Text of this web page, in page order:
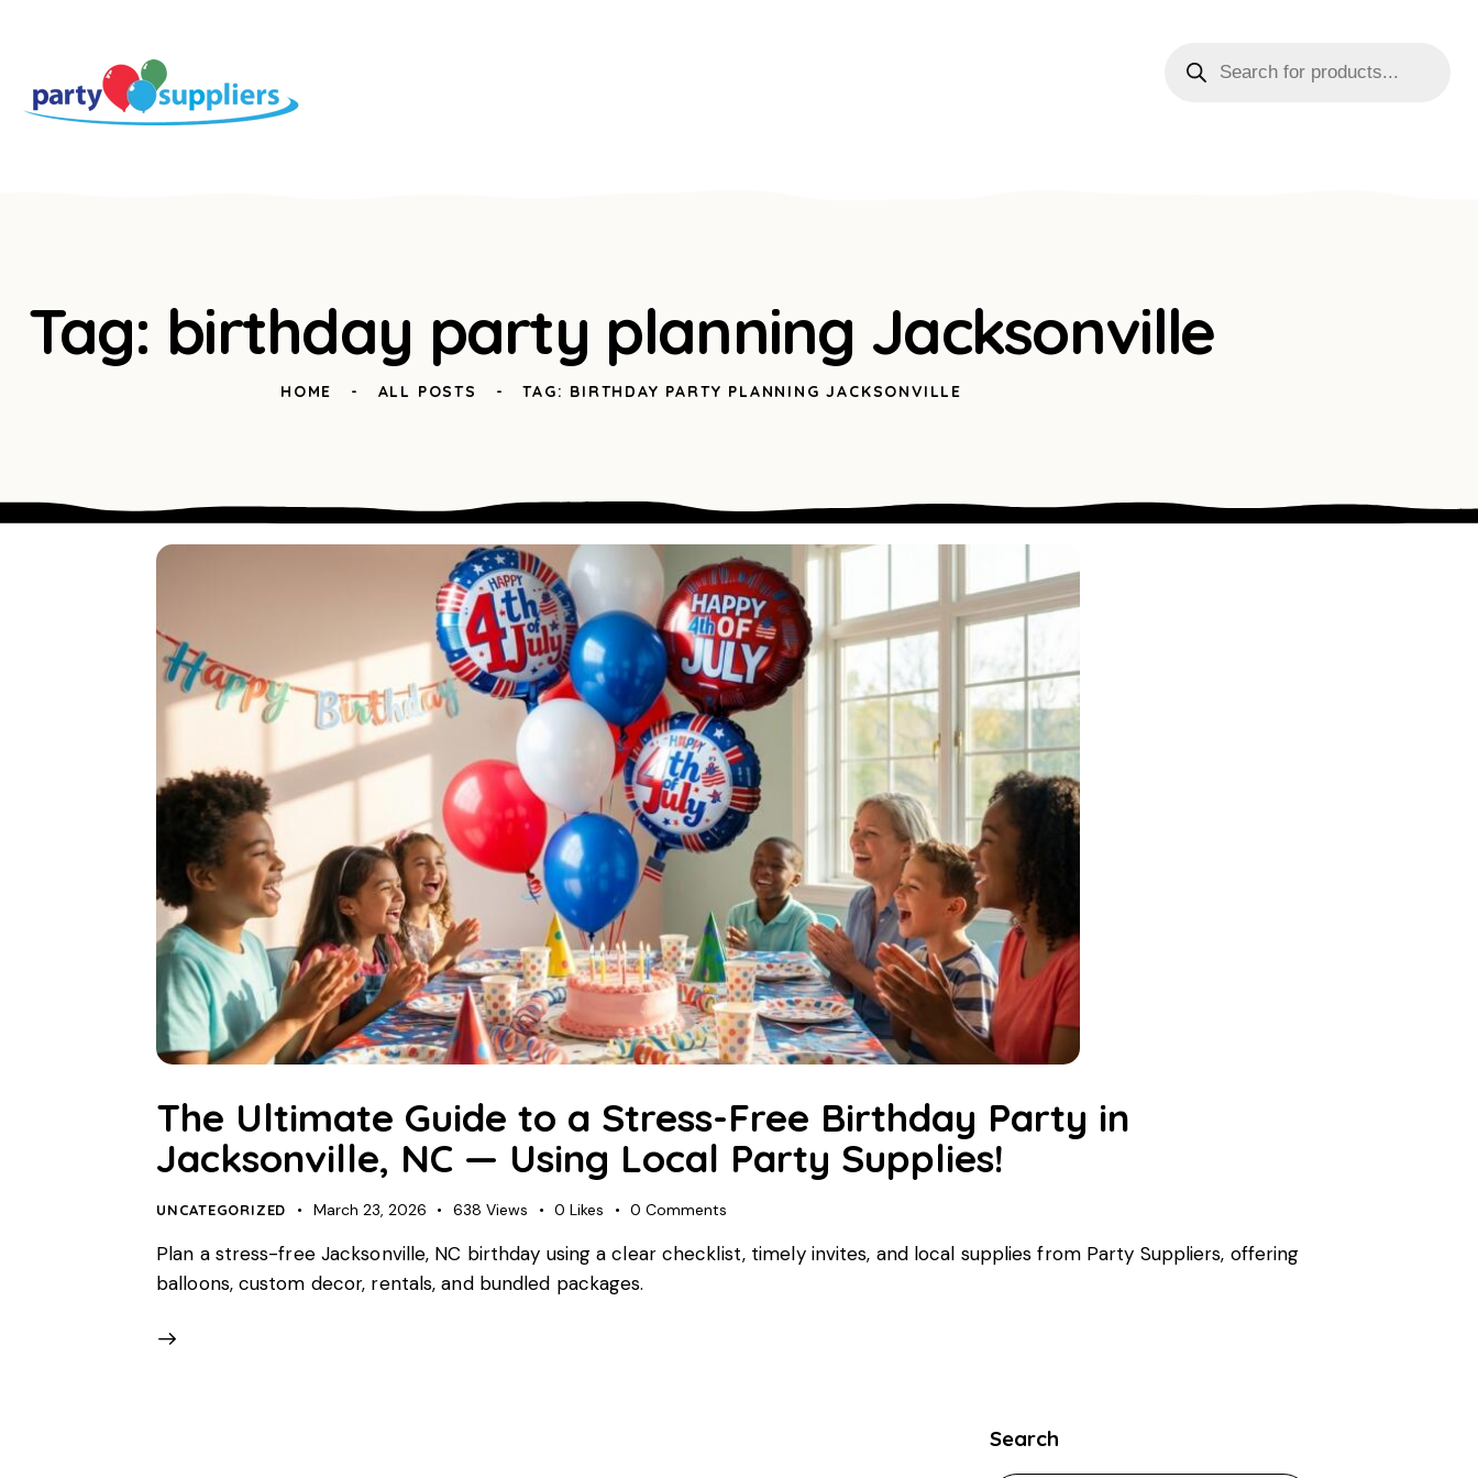
Tag: birthday party planning Jacksonville
HOME ALL POSTS TAG: BIRTHDAY PARTY PLANNING JACKSONVILLE
The Ultimate Guide to a Stress-Free Birthday Party in
Jacksonville, NC — Using Local Party Supplies!
UNCATEGORIZED March 23, 2026 638 Views 0 Likes 0 Comments
Plan a stress-free Jacksonville, NC birthday using a clear checklist, timely invites, and local supplies from Party Suppliers, offering
balloons, custom decor, rentals, and bundled packages.
Search